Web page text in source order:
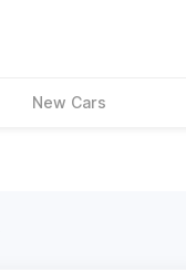
New Cars